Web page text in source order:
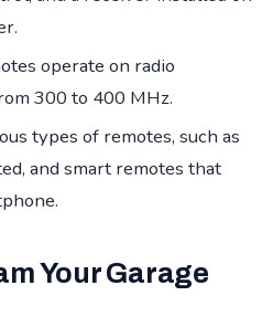
operate on radio
300 to 400 MHz.
types of remotes, such as
and smart remotes that
Your Garage